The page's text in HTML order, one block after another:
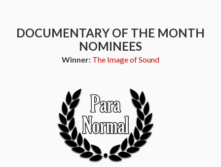
DOCUMENTARY OF THE MONTH
NOMINEES
Winner: The Image of Sound